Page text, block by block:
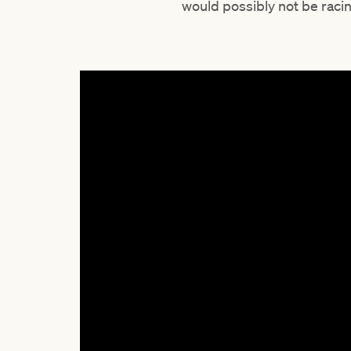
would possibly not be